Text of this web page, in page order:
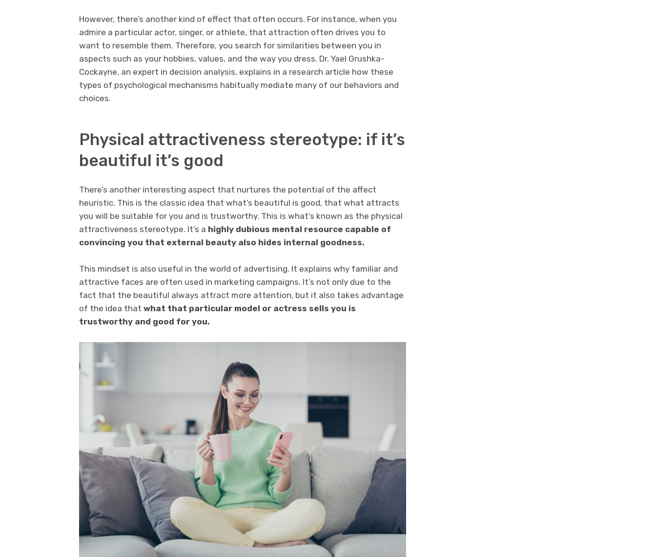
However, there’s another kind of effect that often occurs. For instance, when you
admire a particular actor, singer, or athlete, that attraction often drives you to
want to resemble them. Therefore, you search for similarities between you in
aspects such as your hobbies, values, and the way you dress. Dr. Yael Grushka-
Cockayne, an expert in decision analysis, explains in a research article how these
types of psychological mechanisms habitually mediate many of our behaviors and
choices.
Physical attractiveness stereotype: if it’s
beautiful it’s good
There’s another interesting aspect that nurtures the potential of the affect
heuristic. This is the classic idea that what’s beautiful is good, that what attracts
you will be suitable for you and is trustworthy. This is what’s known as the physical
attractiveness stereotype. It’s a highly dubious mental resource capable of
convincing you that external beauty also hides internal goodness.
This mindset is also useful in the world of advertising. It explains why familiar and
attractive faces are often used in marketing campaigns. It’s not only due to the
fact that the beautiful always attract more attention, but it also takes advantage
of the idea that what that particular model or actress sells you is
trustworthy and good for you.